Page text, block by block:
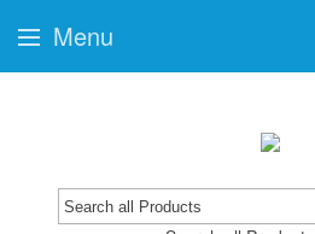
Menu